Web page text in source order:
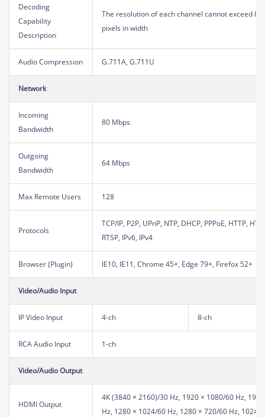
Decoding
Capability
Description
The resolution of each channel cannot exceed
pixels in width
Audio Compression G.711A, G.711U
Network
Incoming
Bandwidth
80 Mbps
Outgoing
Bandwidth
64 Mbps
Max Remote Users 128
Protocols
TCP/IP, P2P, UPnP, NTP, DHCP, PPPoE, HTTP,
RTSP, IPv6, IPv4
Browser (Plugin) IE10, IE11, Chrome 45+, Edge 79+, Firefox 52+
Video/Audio Input
IP Video Input 4-ch 8-ch
RCA Audio Input 1-ch
Video/Audio Output
HDMI Output
4K (3840 × 2160)/30 Hz, 1920 × 1080/60 Hz,
Hz, 1280 × 1024/60 Hz, 1280 × 720/60 Hz, 1024